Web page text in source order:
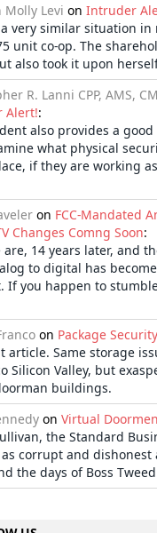
Molly Levi on Intruder
very similar situation in
unit co-op. The
also took it upon
R. Lanni CPP, AMS,
Alert!:
also provides a
what physical
if they are working
on FCC-Mandated
Changes Comng Soon:
are, 14 years later, and
to digital has
If you happen to
on Package
article. Same storage
Silicon Valley, but
buildings.
on Virtual Doormen
the Standard
corrupt and dishonest
the days of Boss